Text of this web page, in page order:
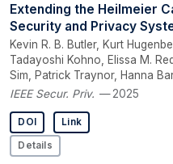
Extending the Heilmeier
Security and Privacy
Kevin R. B. Butler, Kurt
Tadayoshi Kohno, Elissa M.
Sim, Patrick Traynor, Hanna
IEEE Secur. Priv. — 2025
DOI Link
Details